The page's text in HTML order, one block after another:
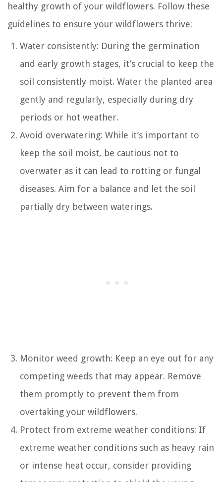
healthy growth of your wildflowers. Follow these
guidelines to ensure your wildflowers thrive:
Water consistently: During the germination
and early growth stages, it’s crucial to keep the
soil consistently moist. Water the planted area
gently and regularly, especially during dry
periods or hot weather.
Avoid overwatering: While it’s important to
keep the soil moist, be cautious not to
overwater as it can lead to rotting or fungal
diseases. Aim for a balance and let the soil
partially dry between waterings.
Monitor weed growth: Keep an eye out for any
competing weeds that may appear. Remove
them promptly to prevent them from
overtaking your wildflowers.
Protect from extreme weather conditions: If
extreme weather conditions such as heavy rain
or intense heat occur, consider providing